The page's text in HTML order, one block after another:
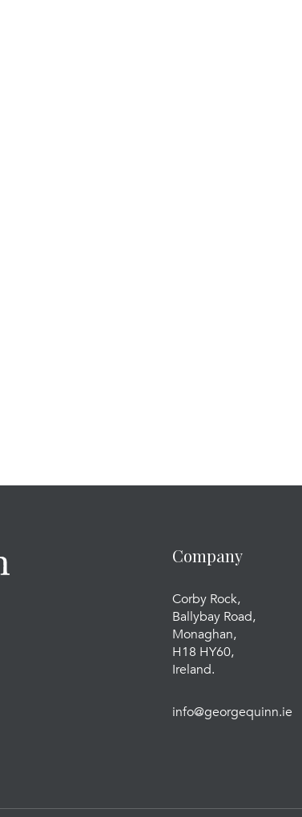
Company
Corby Rock,
Ballybay Road,
Monaghan,
H18 HY60,
Ireland.
info@georgequinn.ie